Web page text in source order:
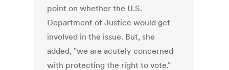
point on whether the U.S.
Department of Justice would get
involved in the issue. But, she
added, "we are acutely concerned
with protecting the right to vote."